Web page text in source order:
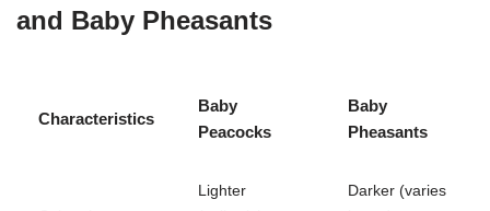
and Baby Pheasants
Characteristics
Baby
Peacocks
Baby
Pheasants
Lighter
Darker (varies